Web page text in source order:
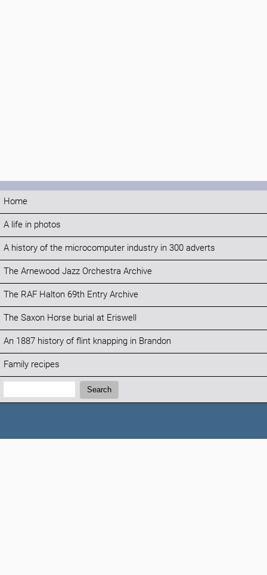
Home
A life in photos
A history of the microcomputer industry in 300 adverts
The Arnewood Jazz Orchestra Archive
The RAF Halton 69th Entry Archive
The Saxon Horse burial at Eriswell
An 1887 history of flint knapping in Brandon
Family recipes
Search:
Search